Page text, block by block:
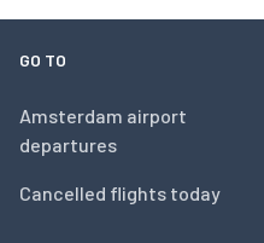
GO TO
Amsterdam airport
departures
Cancelled flights today